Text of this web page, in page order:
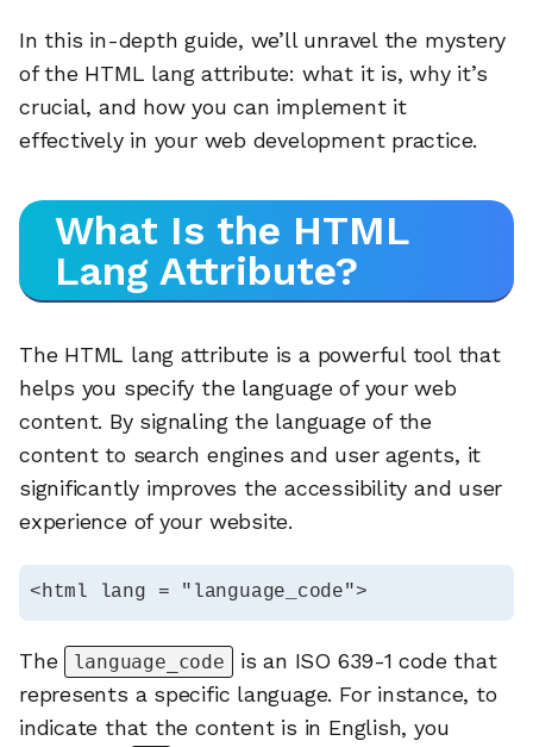
In this in-depth guide, we’ll unravel the mystery
of the HTML lang attribute: what it is, why it’s
crucial, and how you can implement it
effectively in your web development practice.
What Is the HTML
Lang Attribute?
The HTML lang attribute is a powerful tool that
helps you specify the language of your web
content. By signaling the language of the
content to search engines and user agents, it
significantly improves the accessibility and user
experience of your website.
<html lang = "language_code">
The language_code
is an ISO 639-1 code that
represents a specific language. For instance, to
indicate that the content is in English, you